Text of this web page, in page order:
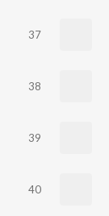
37
38
39
40